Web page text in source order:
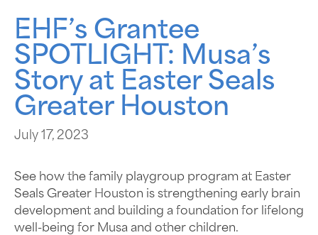
EHF’s Grantee
SPOTLIGHT: Musa’s
Story at Easter Seals
Greater Houston
July 17, 2023
See how the family playgroup program at Easter
Seals Greater Houston is strengthening early brain
development and building a foundation for lifelong
well-being for Musa and other children.